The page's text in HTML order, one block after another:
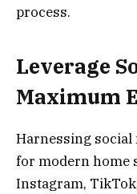
process.
Leverage
Maximum
Harnessing social
for modern home
Instagram,